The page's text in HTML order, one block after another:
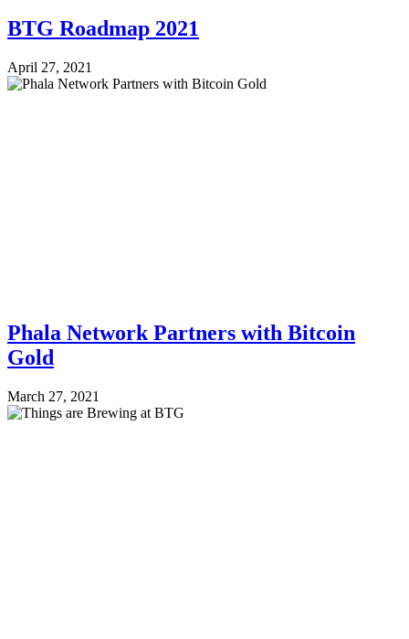
BTG Roadmap 2021
April 27, 2021
Phala Network Partners with Bitcoin
Gold
March 27, 2021